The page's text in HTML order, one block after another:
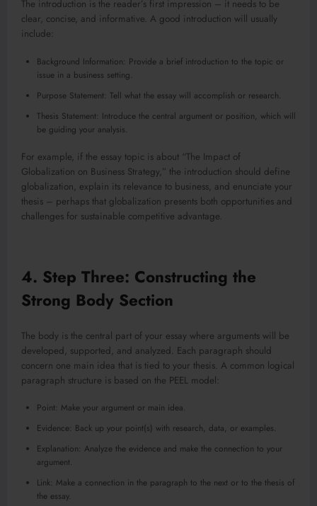
The introduction is the reader’s first impression – it needs to be
clear, concise, and informative. A good introduction will usually
include:
Background Information: Provide a brief introduction to the topic or
issue in a business setting.
Purpose Statement: Tell what the essay will accomplish or research.
Thesis Statement: Introduce the central argument or position, which will
be guiding your analysis.
For example, if the essay topic is about “The Impact of
Globalization on Business Strategy,” the introduction should define
globalization, explain its relevance to business, and enunciate your
thesis – perhaps that globalization presents both opportunities and
challenges for sustainable competitive advantage.
4. Step Three: Constructing the
Strong Body Section
The body is the central part of your essay where arguments will be
developed, supported, and analyzed. Each paragraph should
concern one main idea that is tied to your thesis. A common logical
paragraph structure is based on the PEEL model:
Point: Make your argument or main idea.
Evidence: Back up your point(s) with research, data, or examples.
Explanation: Analyze the evidence and make the connection to your
argument.
Link: Make a connection in the paragraph to the next or to the thesis of
the essay.